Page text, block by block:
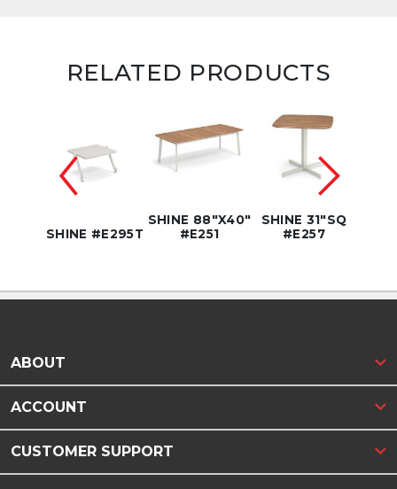
RELATED PRODUCTS
SHINE #E295T
SHINE 88"X40"
#E251
SHINE 31"SQ
#E257
ABOUT
ACCOUNT
CUSTOMER SUPPORT